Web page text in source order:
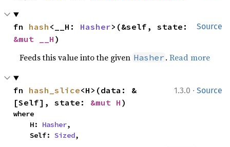
Source
fn hash <__H: Hasher
&mut __H )
Feeds this value into the given Hasher .Read more
1.3.0 · Source
fn hash_slice<H>(data: &
[Self], state: &mut H )
where
    H:
Hasher,
    Self:
Sized,